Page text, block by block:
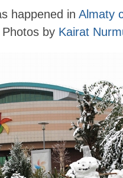
happened in Almaty
by Kairat